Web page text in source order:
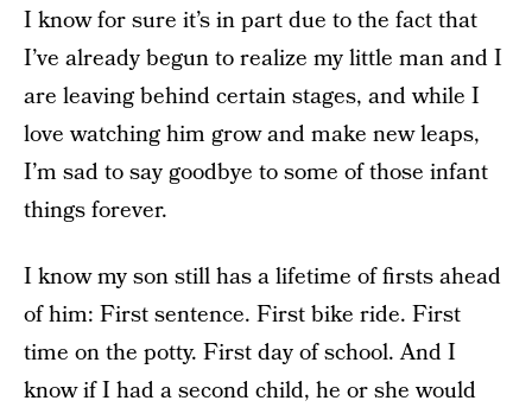
I know for sure it’s in part due to the fact that
I’ve already begun to realize my little man and I
are leaving behind certain stages, and while I
love watching him grow and make new leaps,
I’m sad to say goodbye to some of those infant
things forever.
I know my son still has a lifetime of firsts ahead
of him: First sentence. First bike ride. First
time on the potty. First day of school. And I
know if I had a second child, he or she would